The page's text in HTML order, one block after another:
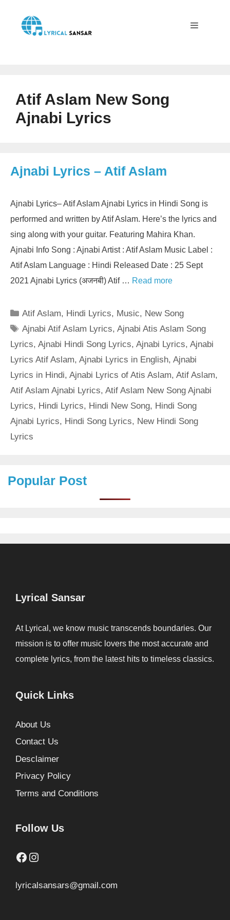
content
Atif Aslam New Song
Ajnabi Lyrics
Ajnabi Lyrics – Atif Aslam
Ajnabi Lyrics– Atif Aslam Ajnabi Lyrics in Hindi Song is
performed and written by Atif Aslam. Here’s the lyrics and
sing along with your guitar. Featuring Mahira Khan.
Ajnabi Info Song : Ajnabi Artist : Atif Aslam Music Label :
Atif Aslam Language : Hindi Released Date : 25 Sept
2021 Ajnabi Lyrics (अजनबी) Atif … Read more
Categories
Atif Aslam, Hindi Lyrics, Music, New Song
Tags
Ajnabi Atif Aslam Lyrics,Ajnabi Atis Aslam Song
Lyrics, Ajnabi Hindi Song Lyrics, Ajnabi Lyrics, Ajnabi
Lyrics Atif Aslam, Ajnabi Lyrics in English, Ajnabi
Lyrics in Hindi, Ajnabi Lyrics of Atis Aslam, Atif Aslam,
Atif Aslam Ajnabi Lyrics, Atif Aslam New Song Ajnabi
Lyrics, Hindi Lyrics, Hindi New Song, Hindi Song
Ajnabi Lyrics, Hindi Song Lyrics, New Hindi Song
Lyrics
Popular Post
Lyrical Sansar
At Lyrical, we know music transcends boundaries. Our
mission is to offer music lovers the most accurate and
complete lyrics, from the latest hits to timeless classics.
Quick Links
About Us
Contact Us
Desclaimer
Privacy Policy
Terms and Conditions
Follow Us
Facebook
Instagram
lyricalsansars@gmail.com